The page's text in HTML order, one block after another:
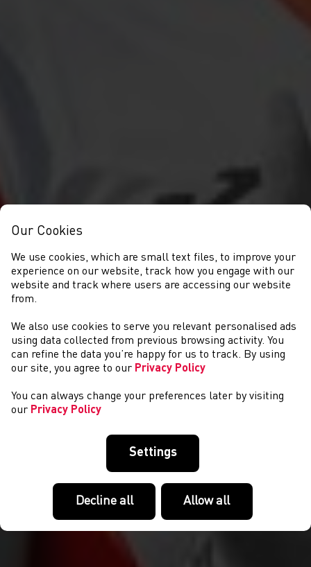
EVENTS
Our Cookies
We use cookies, which are small text files, to improve your
experience on our website, track how you engage with our
website and track where users are accessing our website
from.
We also use cookies to serve you relevant personalised ads
using data collected from previous browsing activity. You
can refine the data you’re happy for us to track. By using
our site, you agree to our Privacy Policy
You can always change your preferences later by visiting
our Privacy Policy
Settings
Decline all Allow all